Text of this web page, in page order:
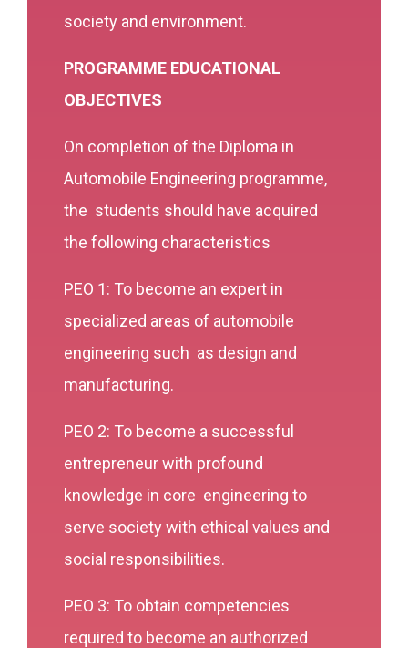
society and environment.
PROGRAMME EDUCATIONAL
OBJECTIVES
On completion of the Diploma in
Automobile Engineering programme,
the students should have acquired
the following characteristics
PEO 1: To become an expert in
specialized areas of automobile
engineering such as design and
manufacturing.
PEO 2: To become a successful
entrepreneur with profound
knowledge in core engineering to
serve society with ethical values and
social responsibilities.
PEO 3: To obtain competencies
required to become an authorized